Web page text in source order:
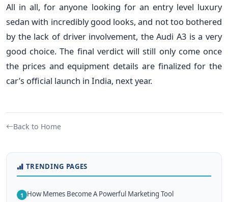
All in all, for anyone looking for an entry level luxury
sedan with incredibly good looks, and not too bothered
by the lack of driver involvement, the Audi A3 is a very
good choice. The final verdict will still only come once
the prices and equipment details are finalized for the
car’s official launch in India, next year.
Back to Home
TRENDING PAGES
1 How Memes Become A Powerful Marketing Tool